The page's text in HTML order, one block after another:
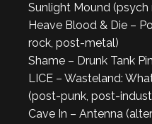
Sunlight Mound (psych
Heave Blood & Die –
rock, post-metal)
Shame – Drunk Tank
LICE – Wasteland:
(post-punk, post-
Cave In – Antenna